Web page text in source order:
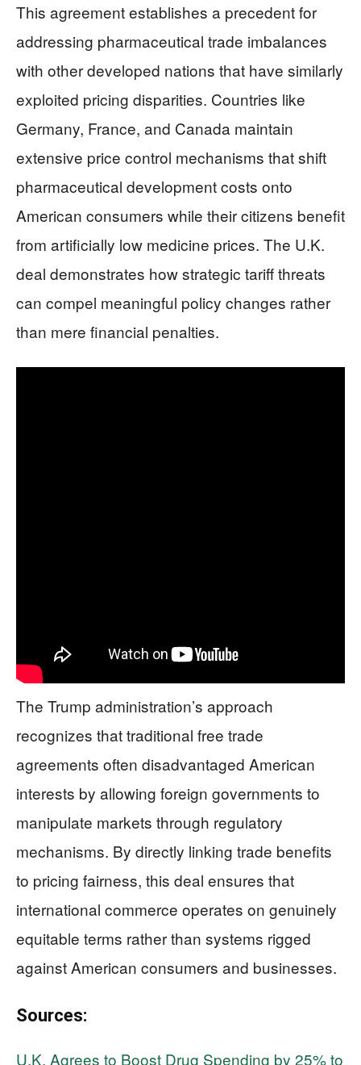
This agreement establishes a precedent for
addressing pharmaceutical trade imbalances
with other developed nations that have similarly
exploited pricing disparities. Countries like
Germany, France, and Canada maintain
extensive price control mechanisms that shift
pharmaceutical development costs onto
American consumers while their citizens benefit
from artificially low medicine prices. The U.K.
deal demonstrates how strategic tariff threats
can compel meaningful policy changes rather
than mere financial penalties.
The Trump administration’s approach
recognizes that traditional free trade
agreements often disadvantaged American
interests by allowing foreign governments to
manipulate markets through regulatory
mechanisms. By directly linking trade benefits
to pricing fairness, this deal ensures that
international commerce operates on genuinely
equitable terms rather than systems rigged
against American consumers and businesses.
Sources:
U.K. Agrees to Boost Drug Spending by 25% to